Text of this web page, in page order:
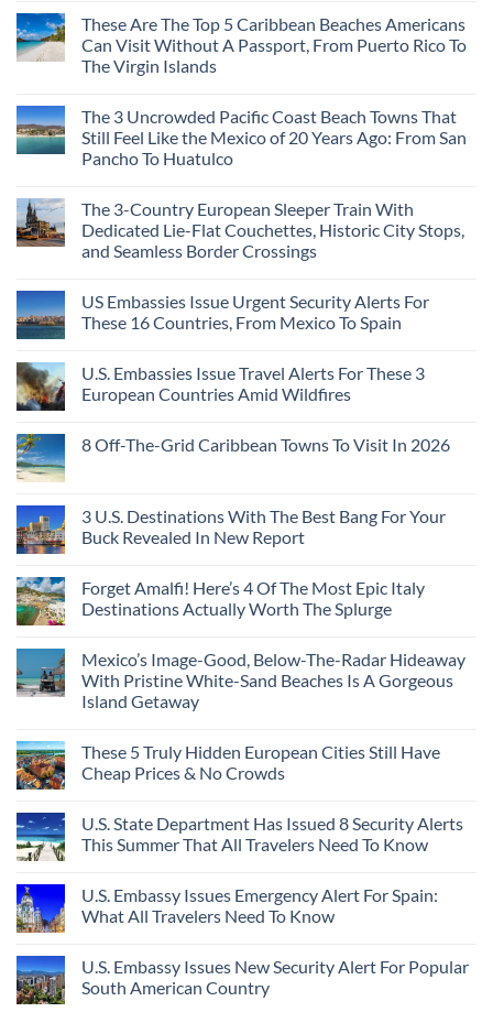
These Are The Top 5 Caribbean Beaches Americans
Can Visit Without A Passport, From Puerto Rico To
The Virgin Islands
The 3 Uncrowded Pacific Coast Beach Towns That
Still Feel Like the Mexico of 20 Years Ago: From San
Pancho To Huatulco
The 3-Country European Sleeper Train With
Dedicated Lie-Flat Couchettes, Historic City Stops,
and Seamless Border Crossings
US Embassies Issue Urgent Security Alerts For
These 16 Countries, From Mexico To Spain
U.S. Embassies Issue Travel Alerts For These 3
European Countries Amid Wildfires
8 Off-The-Grid Caribbean Towns To Visit In 2026
3 U.S. Destinations With The Best Bang For Your
Buck Revealed In New Report
Forget Amalfi! Here’s 4 Of The Most Epic Italy
Destinations Actually Worth The Splurge
Mexico’s Image-Good, Below-The-Radar Hideaway
With Pristine White-Sand Beaches Is A Gorgeous
Island Getaway
These 5 Truly Hidden European Cities Still Have
Cheap Prices & No Crowds
U.S. State Department Has Issued 8 Security Alerts
This Summer That All Travelers Need To Know
U.S. Embassy Issues Emergency Alert For Spain:
What All Travelers Need To Know
U.S. Embassy Issues New Security Alert For Popular
South American Country